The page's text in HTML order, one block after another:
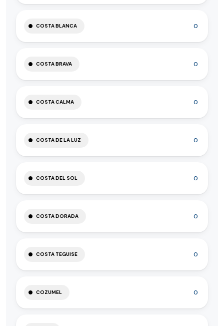
COSTA BLANCA 0
COSTA BRAVA 0
COSTA CALMA 0
COSTA DE LA LUZ 0
COSTA DEL SOL 0
COSTA DORADA 0
COSTA TEGUISE 0
COZUMEL 0